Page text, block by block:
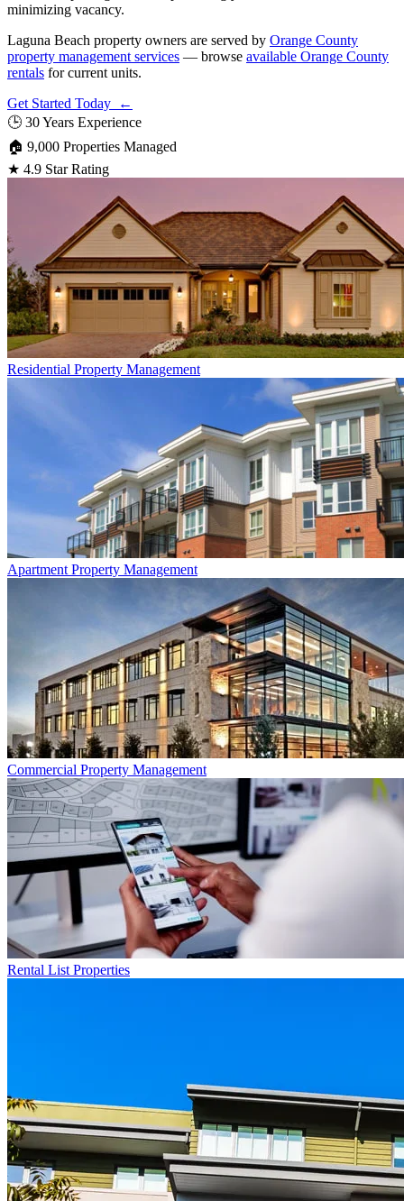
minimizing vacancy.
Laguna Beach property owners are served by Orange County
property management services — browse available Orange County
rentals for current units.
Get Started Today ←
🕒 30 Years Experience
🏠 9,000 Properties Managed
★ 4.9 Star Rating
Residential Property Management
Apartment Property Management
Commercial Property Management
Rental List Properties